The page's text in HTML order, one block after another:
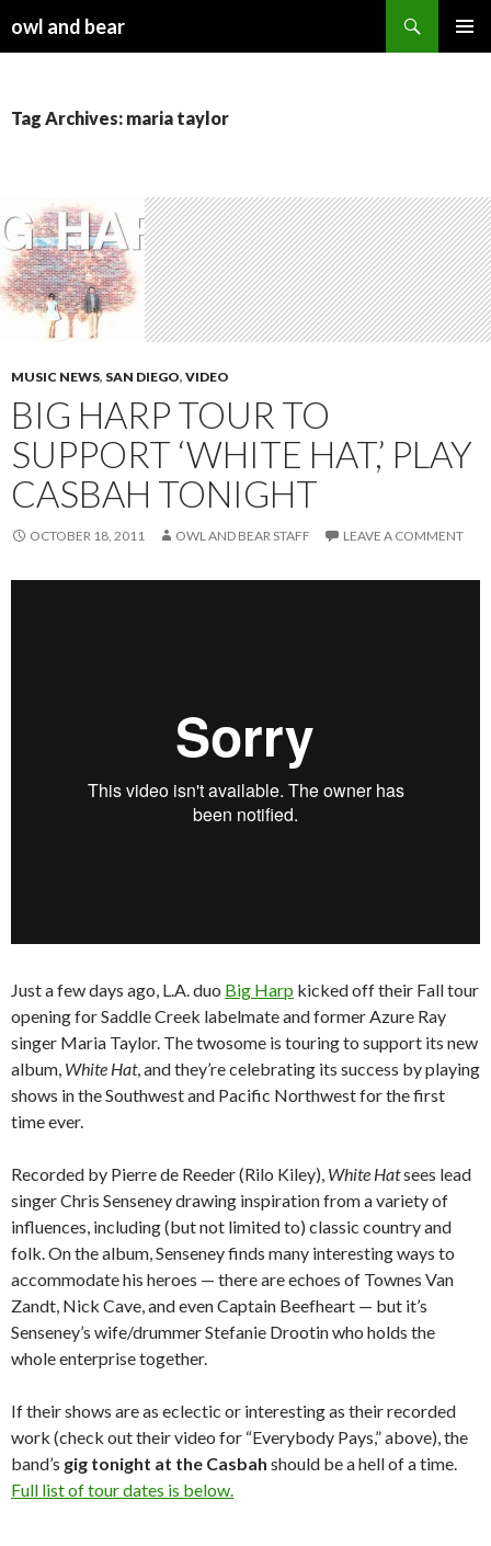
owl and bear
Tag Archives: maria taylor
MUSIC NEWS, SAN DIEGO, VIDEO
BIG HARP TOUR TO
SUPPORT ‘WHITE HAT,’ PLAY
CASBAH TONIGHT
OCTOBER 18, 2011 OWL AND BEAR STAFF LEAVE A COMMENT
Just a few days ago, L.A. duo Big Harp kicked off their Fall tour
opening for Saddle Creek labelmate and former Azure Ray
singer Maria Taylor. The twosome is touring to support its new
album, White Hat, and they’re celebrating its success by playing
shows in the Southwest and Pacific Northwest for the first
time ever.
Recorded by Pierre de Reeder (Rilo Kiley), White Hatsees lead
singer Chris Senseney drawing inspiration from a variety of
influences, including (but not limited to) classic country and
folk. On the album, Senseney finds many interesting ways to
accommodate his heroes — there are echoes of Townes Van
Zandt, Nick Cave, and even Captain Beefheart — but it’s
Senseney’s wife/drummer Stefanie Drootin who holds the
whole enterprise together.
If their shows are as eclectic or interesting as their recorded
work (check out their video for “Everybody Pays,” above), the
band’s gig tonight at the Casbah should be a hell of a time.
Full list of tour dates is below.